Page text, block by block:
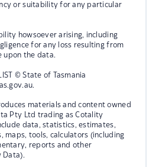
or suitability for any particular
howsoever arising, including
for any loss resulting from
upon the data.
© State of Tasmania
materials and content owned
Pty Ltd trading as Cotality
data, statistics, estimates,
maps, tools, calculators (including
reports and other
Data).